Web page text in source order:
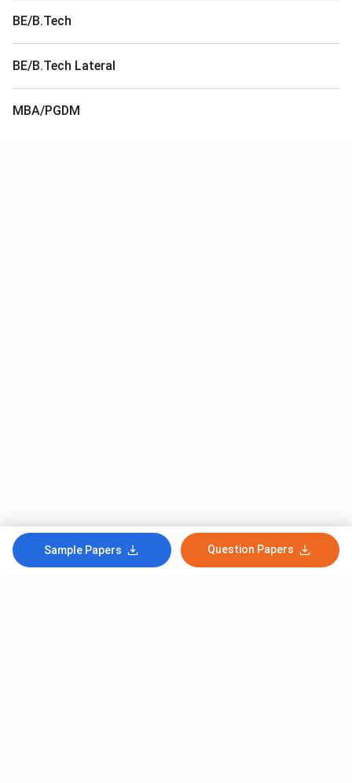
Sample Papers Question Papers
BE/B.Tech
BE/B.Tech Lateral
MBA/PGDM